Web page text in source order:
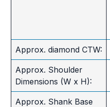
Approx. diamond CTW:
Approx. Shoulder
Dimensions (W x H):
Approx. Shank Base